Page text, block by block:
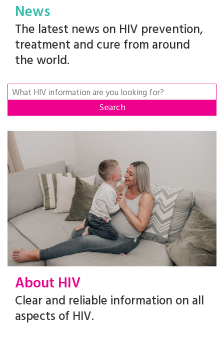
News
The latest news on HIV prevention,
treatment and cure from around
the world.
Search
About HIV
Clear and reliable information on all
aspects of HIV.